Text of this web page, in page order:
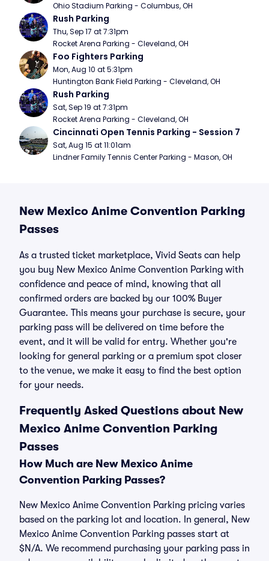
Ohio Stadium Parking - Columbus, OH
Rush Parking
Thu, Sep 17 at 7:31pm
Rocket Arena Parking - Cleveland, OH
Foo Fighters Parking
Mon, Aug 10 at 5:31pm
Huntington Bank Field Parking - Cleveland, OH
Rush Parking
Sat, Sep 19 at 7:31pm
Rocket Arena Parking - Cleveland, OH
Cincinnati Open Tennis Parking - Session 7
Sat, Aug 15 at 11:01am
Lindner Family Tennis Center Parking - Mason, OH
New Mexico Anime Convention Parking
Passes
As a trusted ticket marketplace, Vivid Seats can help
you buy New Mexico Anime Convention Parking with
confidence and peace of mind, knowing that all
confirmed orders are backed by our 100% Buyer
Guarantee. This means your purchase is secure, your
parking pass will be delivered on time before the
event, and it will be valid for entry. Whether you're
looking for general parking or a premium spot closer
to the venue, we make it easy to find the best option
for your needs.
Frequently Asked Questions about New
Mexico Anime Convention Parking
Passes
How Much are New Mexico Anime
Convention Parking Passes?
New Mexico Anime Convention Parking pricing varies
based on the parking lot and location. In general, New
Mexico Anime Convention Parking passes start at
$N/A. We recommend purchasing your parking pass in